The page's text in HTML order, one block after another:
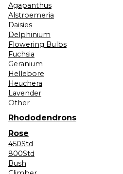
Agapanthus
Alstroemeria
Daisies
Delphinium
Flowering Bulbs
Fuchsia
Geranium
Hellebore
Heuchera
Lavender
Other
Rhododendrons
Rose
450Std
800Std
Bush